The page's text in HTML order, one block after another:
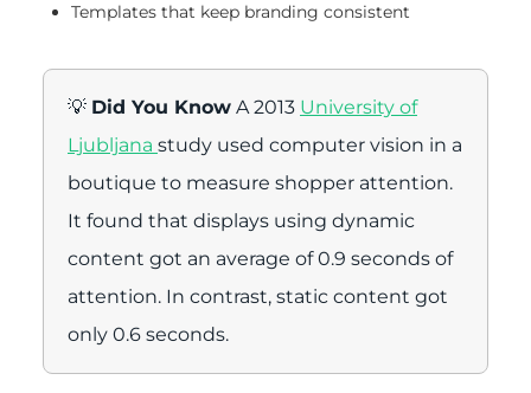
Templates that keep branding consistent
💡 Did You Know A 2013 University of
Ljubljana study used computer vision in a
boutique to measure shopper attention.
It found that displays using dynamic
content got an average of 0.9 seconds of
attention. In contrast, static content got
only 0.6 seconds.